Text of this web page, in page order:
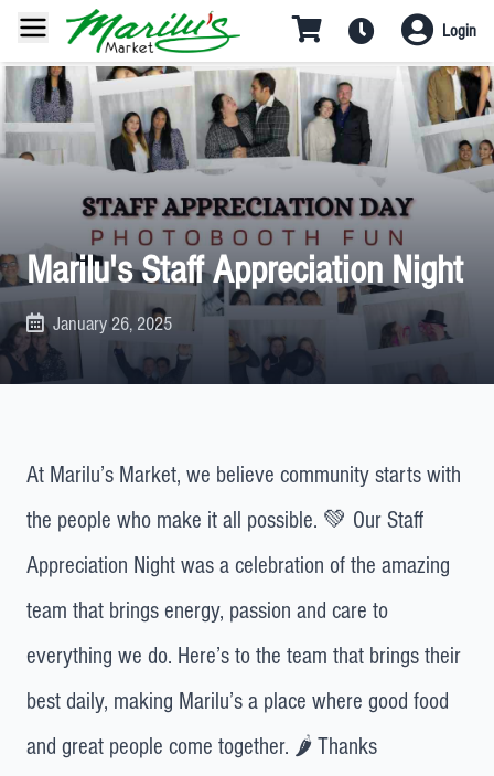
Login
Marilu's Staff Appreciation Night
January 26, 2025
At Marilu’s Market, we believe community starts with
the people who make it all possible. 💚 Our Staff
Appreciation Night was a celebration of the amazing
team that brings energy, passion and care to
everything we do. Here’s to the team that brings their
best daily, making Marilu’s a place where good food
and great people come together. 🌶️ Thanks